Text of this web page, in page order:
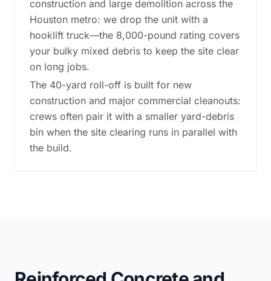
construction and large demolition across the
Houston metro: we drop the unit with a
hooklift truck—the 8,000-pound rating covers
your bulky mixed debris to keep the site clear
on long jobs.
The 40-yard roll-off is built for new
construction and major commercial cleanouts:
crews often pair it with a smaller yard-debris
bin when the site clearing runs in parallel with
the build.